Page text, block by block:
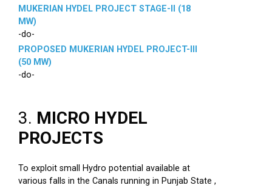
MUKERIAN HYDEL PROJECT STAGE-II (18
MW)
-do-
PROPOSED MUKERIAN HYDEL PROJECT-III
(50 MW)
-do-
3. MICRO HYDEL
PROJECTS
To exploit small Hydro potential available at
various falls in the Canals running in Punjab State ,